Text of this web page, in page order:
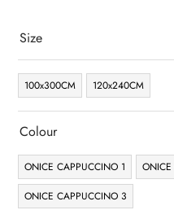
Size
100x300CM 120x240CM
Colour
ONICE CAPPUCCINO 1
ONICE CAPPUCCINO 3